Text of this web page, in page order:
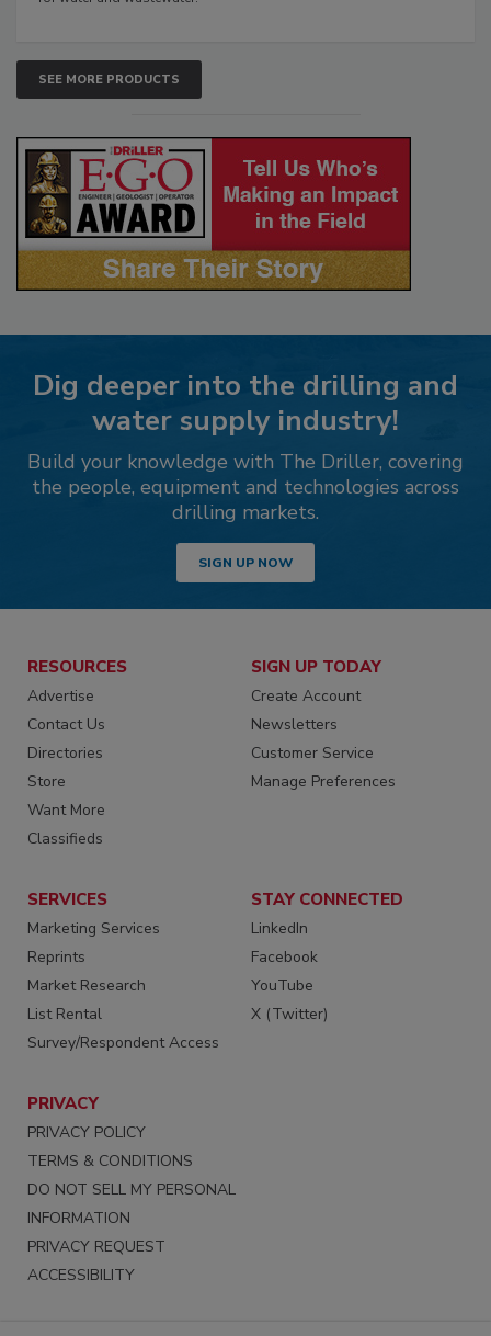
SEE MORE PRODUCTS
Dig deeper into the drilling and
water supply industry!
Build your knowledge with The Driller, covering
the people, equipment and technologies across
drilling markets.
SIGN UP NOW
RESOURCES
Advertise
Contact Us
Directories
Store
Want More
Classifieds
SIGN UP TODAY
Create Account
Newsletters
Customer Service
Manage Preferences
SERVICES
Marketing Services
Reprints
Market Research
List Rental
Survey/Respondent Access
STAY CONNECTED
LinkedIn
Facebook
YouTube
X (Twitter)
PRIVACY
PRIVACY POLICY
TERMS & CONDITIONS
DO NOT SELL MY PERSONAL
INFORMATION
PRIVACY REQUEST
ACCESSIBILITY